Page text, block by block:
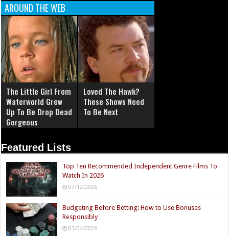
AROUND THE WEB
The Little Girl From
Waterworld Grew
Up To Be Drop Dead
Gorgeous
Loved The Hawk?
These Shows Need
To Be Next
Featured Lists
Top Ten Recommended Independent Genre Films To
Watch In 2026
07/12/2026
Budgeting Before Betting: How to Use Bonuses
Responsibly
03/04/2026